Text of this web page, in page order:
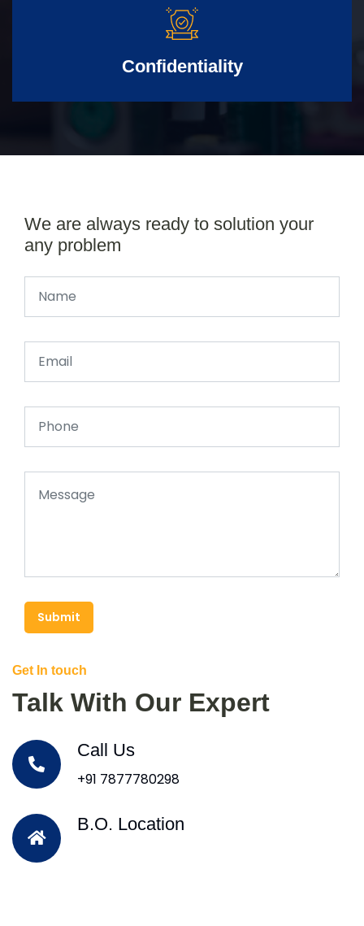
Confidentiality
We are always ready to solution your
any problem
Submit
Get In touch
Talk With Our Expert
Call Us
+91 7877780298
B.O. Location